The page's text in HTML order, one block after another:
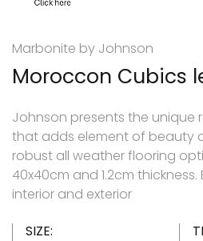
Marbonite by Johnson
Moroccon Cubics
Johnson presents the unique
that adds element of beauty
robust all weather flooring
40x40cm and 1.2cm
interior and exterior
SIZE: